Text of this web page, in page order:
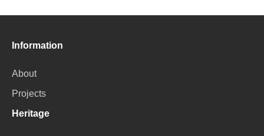
Information
About
Projects
Heritage